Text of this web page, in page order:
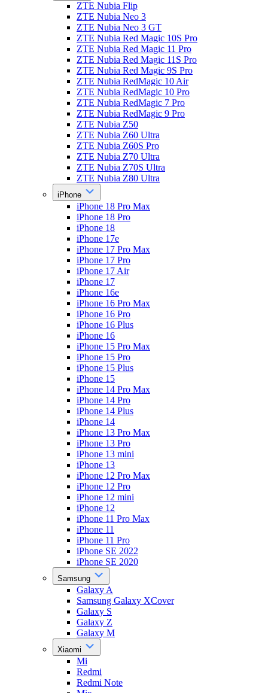
ZTE Nubia Flip
ZTE Nubia Neo 3
ZTE Nubia Neo 3 GT
ZTE Nubia Red Magic 10S Pro
ZTE Nubia Red Magic 11 Pro
ZTE Nubia Red Magic 11S Pro
ZTE Nubia Red Magic 9S Pro
ZTE Nubia RedMagic 10 Air
ZTE Nubia RedMagic 10 Pro
ZTE Nubia RedMagic 7 Pro
ZTE Nubia RedMagic 9 Pro
ZTE Nubia Z50
ZTE Nubia Z60 Ultra
ZTE Nubia Z60S Pro
ZTE Nubia Z70 Ultra
ZTE Nubia Z70S Ultra
ZTE Nubia Z80 Ultra
iPhone
iPhone 18 Pro Max
iPhone 18 Pro
iPhone 18
iPhone 17e
iPhone 17 Pro Max
iPhone 17 Pro
iPhone 17 Air
iPhone 17
iPhone 16e
iPhone 16 Pro Max
iPhone 16 Pro
iPhone 16 Plus
iPhone 16
iPhone 15 Pro Max
iPhone 15 Pro
iPhone 15 Plus
iPhone 15
iPhone 14 Pro Max
iPhone 14 Pro
iPhone 14 Plus
iPhone 14
iPhone 13 Pro Max
iPhone 13 Pro
iPhone 13 mini
iPhone 13
iPhone 12 Pro Max
iPhone 12 Pro
iPhone 12 mini
iPhone 12
iPhone 11 Pro Max
iPhone 11
iPhone 11 Pro
iPhone SE 2022
iPhone SE 2020
Samsung
Galaxy A
Samsung Galaxy XCover
Galaxy S
Galaxy Z
Galaxy M
Xiaomi
Mi
Redmi
Redmi Note